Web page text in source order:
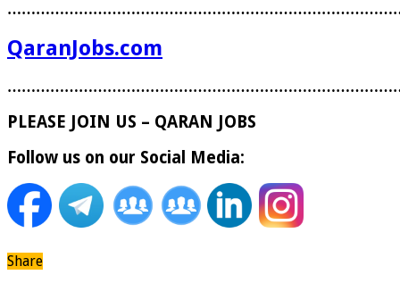
QaranJobs.com
PLEASE JOIN US – QARAN JOBS
Follow us on our Social Media:
Share